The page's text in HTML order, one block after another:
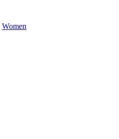
Women